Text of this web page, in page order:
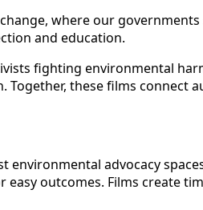
where our
and education.
fighting environmental
these films connect
environmental advocacy
easy outcomes. Films create